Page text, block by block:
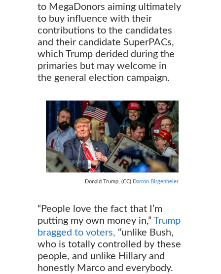
to MegaDonors aiming ultimately
to buy influence with their
contributions to the candidates
and their candidate SuperPACs,
which Trump derided during the
primaries but may welcome in
the general election campaign.
Donald Trump, (CC) Darron Birgenheier
“People love the fact that I’m
putting my own money in,” Trump
bragged to voters, “unlike Bush,
who is totally controlled by these
people, and unlike Hillary and
honestly Marco and everybody.